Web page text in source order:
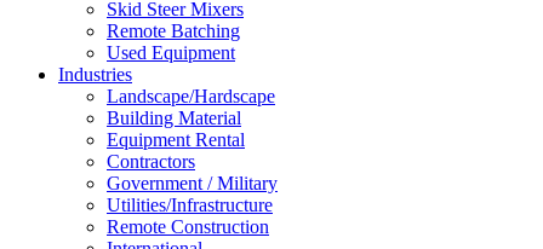
Skid Steer Mixers
Remote Batching
Used Equipment
Industries
Landscape/Hardscape
Building Material
Equipment Rental
Contractors
Government / Military
Utilities/Infrastructure
Remote Construction